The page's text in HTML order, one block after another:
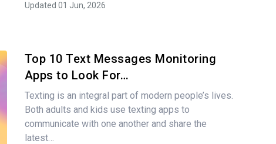
Updated 01 Jun, 2026
Share this article
Top 10 Text Messages Monitoring
Apps to Look For…
Texting is an integral part of modern people’s lives.
Both adults and kids use texting apps to
communicate with one another and share the
latest…